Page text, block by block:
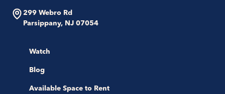
299 Webro Rd
Parsippany, NJ 07054
Watch
Blog
Available Space to Rent